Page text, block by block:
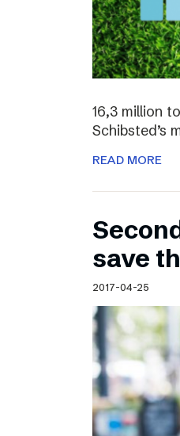
16,3 million
Schibsted’s
READ MORE
save
2017-04-25